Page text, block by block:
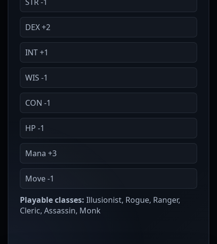
DEX +2
INT +1
WIS -1
CON -1
HP -1
Mana +3
Move -1
Playable classes: Illusionist, Rogue, Ranger,
Cleric, Assassin, Monk